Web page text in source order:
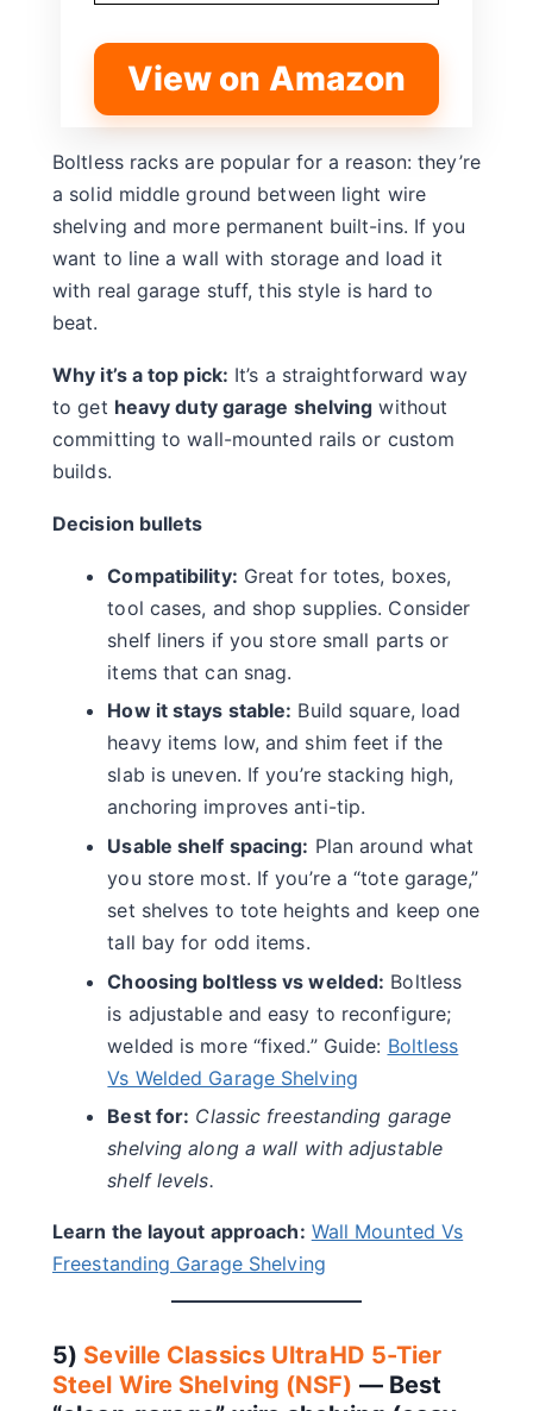
View on Amazon
Boltless racks are popular for a reason: they’re
a solid middle ground between light wire
shelving and more permanent built-ins. If you
want to line a wall with storage and load it
with real garage stuff, this style is hard to
beat.
Why it’s a top pick: It’s a straightforward way
to get heavy duty garage shelving without
committing to wall-mounted rails or custom
builds.
Decision bullets
Compatibility: Great for totes, boxes,
tool cases, and shop supplies. Consider
shelf liners if you store small parts or
items that can snag.
How it stays stable: Build square, load
heavy items low, and shim feet if the
slab is uneven. If you’re stacking high,
anchoring improves anti-tip.
Usable shelf spacing: Plan around what
you store most. If you’re a “tote garage,”
set shelves to tote heights and keep one
tall bay for odd items.
Choosing boltless vs welded: Boltless
is adjustable and easy to reconfigure;
welded is more “fixed.” Guide: Boltless
Vs Welded Garage Shelving
Best for: Classic freestanding garage
shelving along a wall with adjustable
shelf levels.
Learn the layout approach: Wall Mounted Vs
Freestanding Garage Shelving
5) Seville Classics UltraHD 5-Tier
Steel Wire Shelving (NSF) — Best